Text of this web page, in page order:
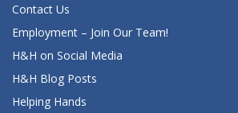
Contact Us
Employment – Join Our Team!
H&H on Social Media
H&H Blog Posts
Helping Hands